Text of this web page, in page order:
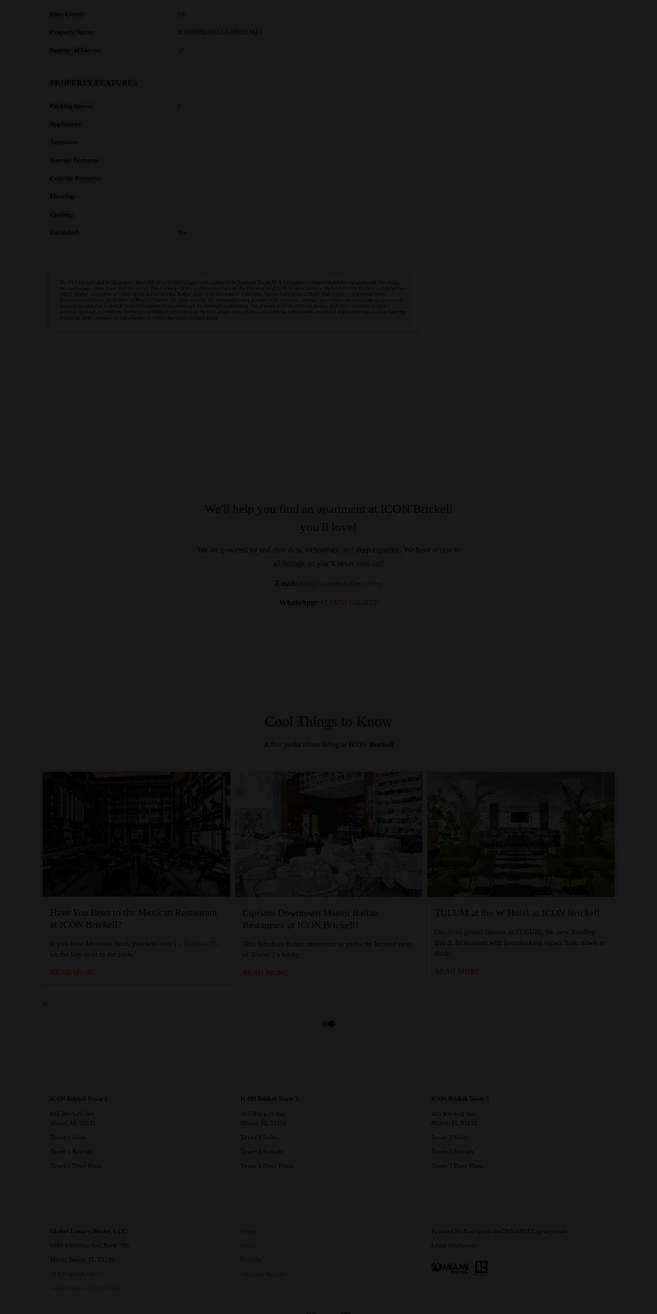
Days Listed: 18
Property Name: ICONBRICKELL CONDO NO 1
Number of Floors: 57
PROPERTY FEATURES
Parking Spaces: 1
Appliances:
Amenities:
Interior Features:
Exterior Features:
Flooring:
Cooling:
Furnished: No
any purpose other than to identify prospective properties consumers may be interested in purchasing. Use of search facilities of data on the site, other than a consumer looking to
We'll help you find an apartment at ICON Brickell
you'll love!
We are powered by real-time data, technology, and deep expertise. We have access to
all listings, so you’ll never miss out!
Email: info@iconbrickellrent.com
WhatsApp: +1 (305) 968-5005
Cool Things to Know
A few perks about living at ICON Brickell
Have You Been to the Mexican Restaurant
at ICON Brickell?
If you love Mexican food, you will love La Cantina 20
on the bay next to the park.
READ MORE
Cipriani Downtown Miami Italian
Restaurant at ICON Brickell!
This fabulous Italian restaurant is perfectly located next
of Tower 1's lobby.
READ MORE
TULUM at the W Hotel at ICON Brickell
Discover global flavors at TULUM, the new Rooftop
Bar & Restaurant with breathtaking views from dawn to
dusk.
READ MORE
‹
ICON Brickell Tower 1
465 Brickell Ave
Miami, FL 33131
Tower 1 Sales
Tower 1 Rentals
Tower 1 Floor Plans
ICON Brickell Tower 2
495 Brickell Ave
Miami, FL 33131
Tower 2 Sales
Tower 2 Rentals
Tower 2 Floor Plans
ICON Brickell Tower 3
485 Brickell Ave
Miami, FL 33131
Tower 3 Sales
Tower 3 Rentals
Tower 3 Floor Plans
Global Luxury Realty, LLC
1688 Meridian Ave, Suite 700
Miami Beach, FL 33139
+1 (305) 968-5005
info@iconbrickellrent.com
Home
Sales
Rentals
Vacation Rentals
Powered by Rodrigo at theDYNAMITEagency.com
Legal Disclosure